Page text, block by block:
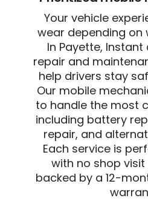
Your vehicle
wear depending on
In Payette,
repair and
help drivers stay
Our mobile
to handle the most
including battery
repair, and
Each service is
with no shop
backed by a 12-